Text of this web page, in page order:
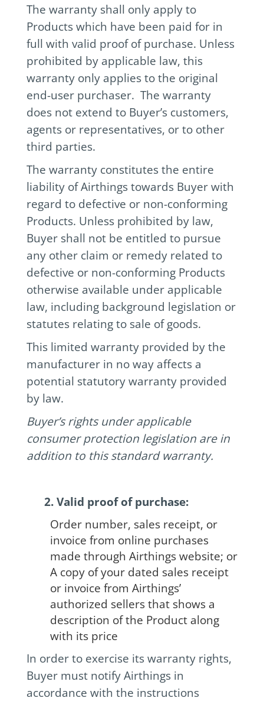
The warranty shall only apply to
Products which have been paid for in
full with valid proof of purchase. Unless
prohibited by applicable law, this
warranty only applies to the original
end-user purchaser. The warranty
does not extend to Buyer’s customers,
agents or representatives, or to other
third parties.
The warranty constitutes the entire
liability of Airthings towards Buyer with
regard to defective or non-conforming
Products. Unless prohibited by law,
Buyer shall not be entitled to pursue
any other claim or remedy related to
defective or non-conforming Products
otherwise available under applicable
law, including background legislation or
statutes relating to sale of goods.
This limited warranty provided by the
manufacturer in no way affects a
potential statutory warranty provided
by law.
Buyer’s rights under applicable
consumer protection legislation are in
addition to this standard warranty.
2. Valid proof of purchase:
Order number, sales receipt, or
invoice from online purchases
made through Airthings website; or
A copy of your dated sales receipt
or invoice from Airthings’
authorized sellers that shows a
description of the Product along
with its price
In order to exercise its warranty rights,
Buyer must notify Airthings in
accordance with the instructions